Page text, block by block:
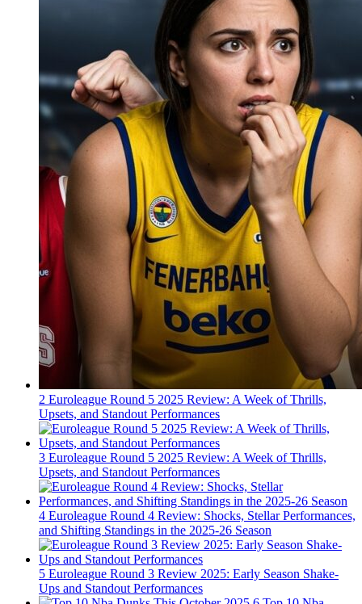
2 Euroleague Round 5 2025 Review: A Week of Thrills,
Upsets, and Standout Performances
3 Euroleague Round 5 2025 Review: A Week of Thrills,
Upsets, and Standout Performances
4 Euroleague Round 4 Review: Shocks, Stellar Performances,
and Shifting Standings in the 2025-26 Season
5 Euroleague Round 3 Review 2025: Early Season Shake-
Ups and Standout Performances